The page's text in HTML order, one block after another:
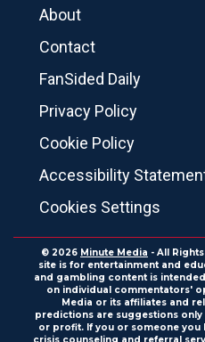
About
Contact
FanSided Daily
Privacy Policy
Cookie Policy
Accessibility
Cookies Settings
© 2026 Minute Media - All
site is for entertainment and
and gambling content is
on individual commentators'
Media or its affiliates and
predictions are suggestions
or profit. If you or someone